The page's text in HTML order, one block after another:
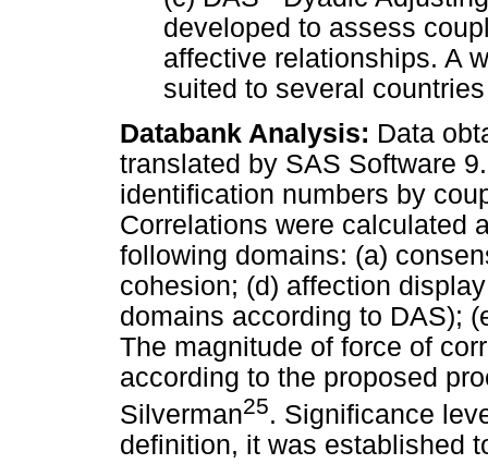
developed to assess
affective relationships. A
suited to several
Databank Analysis: Data
translated by SAS Software
identification numbers by
Correlations were calculated
following domains: (a)
cohesion; (d) affection
domains according to DAS);
The magnitude of force of
according to the proposed
Silverman25. Significance
definition, it was established